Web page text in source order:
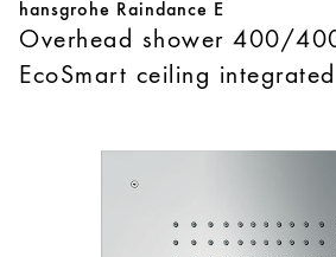
hansgrohe Raindance E
Overhead shower 400/
EcoSmart ceiling integrated